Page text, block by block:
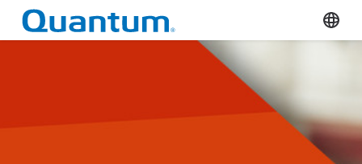
Quantum Corporation